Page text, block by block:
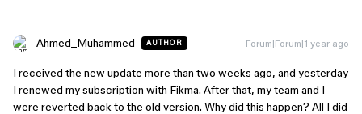
Ahmed_Muhammed AUTHOR Forum|Forum|1 year ago
I received the new update more than two weeks ago, and yesterday
I renewed my subscription with Fikma. After that, my team and I
were reverted back to the old version. Why did this happen? All I did